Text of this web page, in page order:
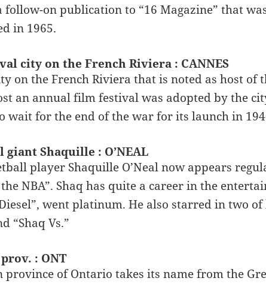
follow-on publication to “16 Magazine” that
in 1965.
city on the French Riviera : CANNES
on the French Riviera that is noted as host of
an annual film festival was adopted by the
wait for the end of the war for its launch in
giant Shaquille : O’NEAL
player Shaquille O’Neal now appears
NBA”. Shaq has quite a career in the
went platinum. He also starred in two of
“Shaq Vs.”
: ONT
province of Ontario takes its name from the